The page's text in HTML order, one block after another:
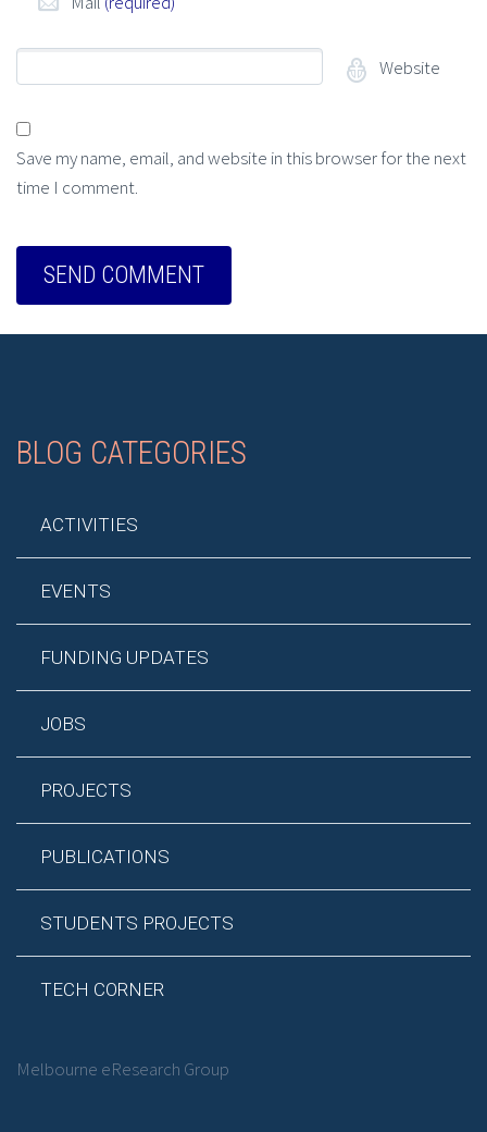
Website
Save my name, email, and website in this browser for the next
time I comment.
BLOG CATEGORIES
ACTIVITIES
EVENTS
FUNDING UPDATES
JOBS
PROJECTS
PUBLICATIONS
STUDENTS PROJECTS
TECH CORNER
Melbourne eResearch Group